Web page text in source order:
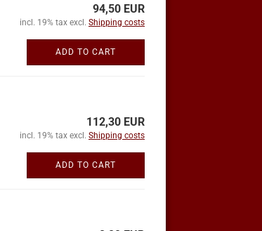
94,50 EUR
incl. 19% tax excl. Shipping costs
ADD TO CART
112,30 EUR
incl. 19% tax excl. Shipping costs
ADD TO CART